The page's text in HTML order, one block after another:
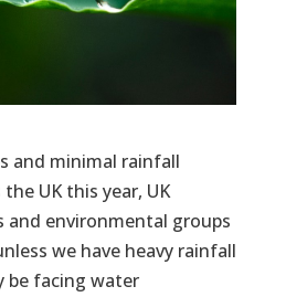
and minimal rainfall
UK this year, UK
and environmental groups
we have heavy rainfall
be facing water